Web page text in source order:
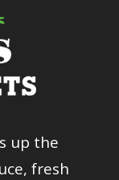
up the
fresh